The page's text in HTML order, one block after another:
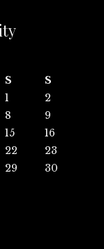
S
S
1
2
8
9
15
16
22
23
29
30